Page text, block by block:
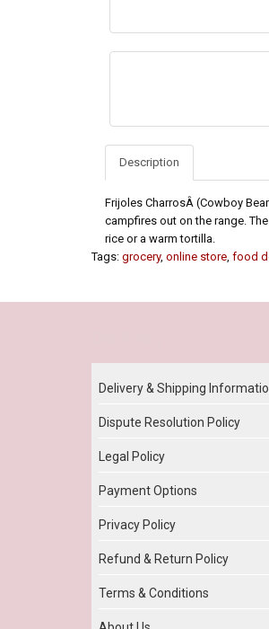
Description
Frijoles CharrosÂ (Cowboy
campfires out on the range.
rice or a warm tortilla.
Tags: grocery, online store, food
Delivery & Shipping
Dispute Resolution Policy
Legal Policy
Payment Options
Privacy Policy
Refund & Return Policy
Terms & Conditions